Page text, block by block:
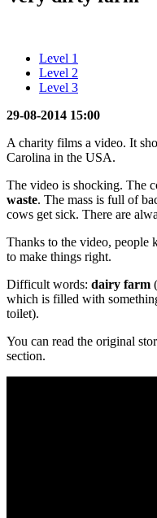
Level 1
Level 2
Level 3
29-08-2014 15:00
A charity films a video. It
Carolina in the USA.
The video is shocking. The
waste. The mass is full of
cows get sick. There are
Thanks to the video, people
to make things right.
Difficult words: dairy farm
which is filled with
toilet).
You can read the original
section.